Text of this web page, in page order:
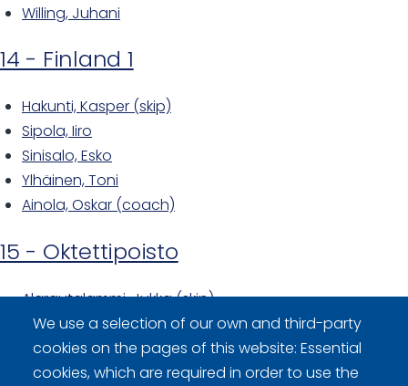
Willing, Juhani
14 - Finland 1
Hakunti, Kasper (skip)
Sipola, Iiro
Sinisalo, Esko
Ylhäinen, Toni
Ainola, Oskar (coach)
15 - Oktettipoisto
Alarautalammi, Jukka (skip)
Kokkonen, Kari
Norri, Lare
Sievänen, Olli
We use a selection of our own and third-party
cookies on the pages of this website: Essential
cookies, which are required in order to use the